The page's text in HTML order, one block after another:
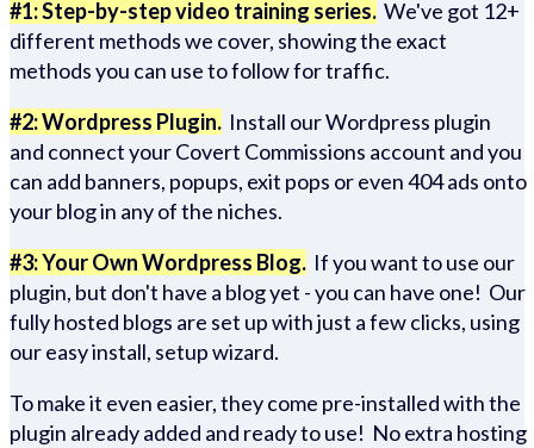
#1: Step-by-step video training series. We've got 12+
different methods we cover, showing the exact
methods you can use to follow for traffic.
#2: Wordpress Plugin. Install our Wordpress plugin
and connect your Covert Commissions account and you
can add banners, popups, exit pops or even 404 ads onto
your blog in any of the niches.
#3: Your Own Wordpress Blog. If you want to use our
plugin, but don't have a blog yet - you can have one! Our
fully hosted blogs are set up with just a few clicks, using
our easy install, setup wizard.
To make it even easier, they come pre-installed with the
plugin already added and ready to use! No extra hosting